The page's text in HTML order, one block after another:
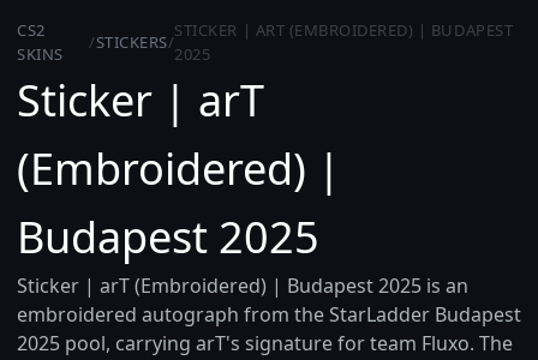
CS2
SKINS
/STICKERS/
STICKER | ART (EMBROIDERED) | BUDAPEST
2025
Sticker | arT
(Embroidered) |
Budapest 2025
Sticker | arT (Embroidered) | Budapest 2025 is an
embroidered autograph from the StarLadder Budapest
2025 pool, carrying arT's signature for team Fluxo. The